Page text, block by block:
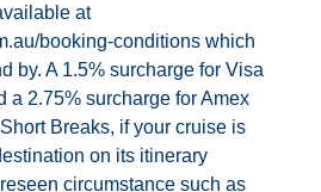
at
booking-conditions which
by. A 1.5% surcharge for Visa
a 2.75% surcharge for Amex
Breaks, if your cruise is
on its itinerary
circumstance such as